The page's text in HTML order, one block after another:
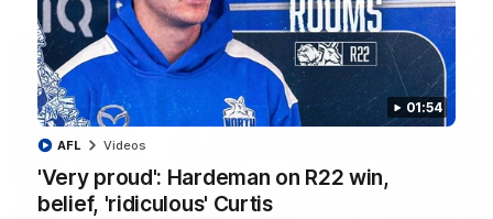
01:54
'Very proud': Hardeman on R22 win,
belief, 'ridiculous' Curtis
AFL Videos